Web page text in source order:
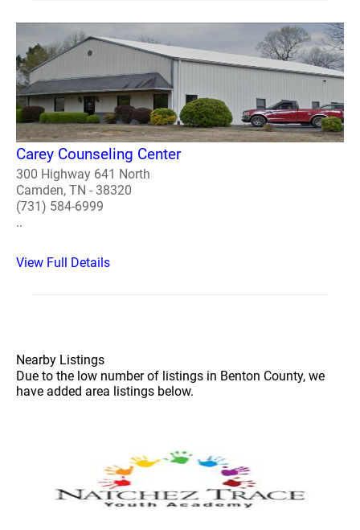
Carey Counseling Center
300 Highway 641 North
Camden, TN - 38320
(731) 584-6999
..
View Full Details
Nearby Listings
Due to the low number of listings in Benton County, we
have added area listings below.